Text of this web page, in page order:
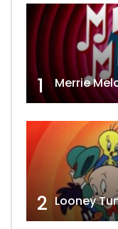
1 Merrie
2 Looney